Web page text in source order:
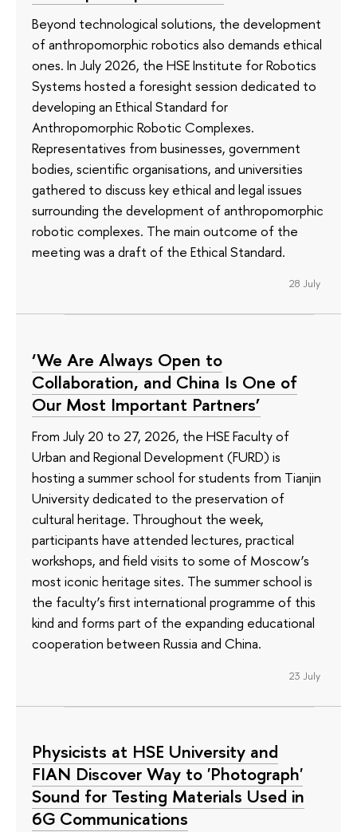
Beyond technological solutions, the development
of anthropomorphic robotics also demands ethical
ones. In July 2026, the HSE Institute for Robotics
Systems hosted a foresight session dedicated to
developing an Ethical Standard for
Anthropomorphic Robotic Complexes.
Representatives from businesses, government
bodies, scientific organisations, and universities
gathered to discuss key ethical and legal issues
surrounding the development of anthropomorphic
robotic complexes. The main outcome of the
meeting was a draft of the Ethical Standard.
28 July
‘We Are Always Open to
Collaboration, and China Is One of
Our Most Important Partners’
From July 20 to 27, 2026, the HSE Faculty of
Urban and Regional Development (FURD) is
hosting a summer school for students from Tianjin
University dedicated to the preservation of
cultural heritage. Throughout the week,
participants have attended lectures, practical
workshops, and field visits to some of Moscow’s
most iconic heritage sites. The summer school is
the faculty’s first international programme of this
kind and forms part of the expanding educational
cooperation between Russia and China.
23 July
Physicists at HSE University and
FIAN Discover Way to 'Photograph'
Sound for Testing Materials Used in
6G Communications